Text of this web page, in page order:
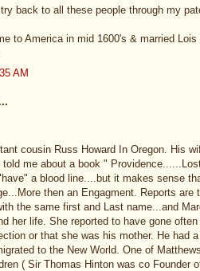
back to all these people through my
to America in mid 1600's & married
AM
cousin Russ Howard In Oregon. His
told me about a book "
a blood line....but it makes sense
then an Engagment. Reports are
the same first and Last name...and
her life. She reported to have gone
or that she was his mother. He had
to the New World. One of
( Sir Thomas Hinton was co Founder